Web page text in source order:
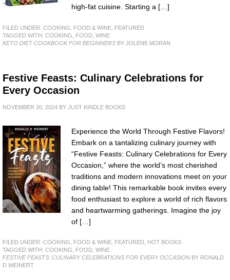
high-fat cuisine. Starting a […]
FILED UNDER: COOKING, FOOD & WINE FEATURED
TAGGED WITH: COOKING FOOD WINE
KETO DIET COOKBOOK FOR BEGINNERS BY JOLENE MORAN
Festive Feasts: Culinary Celebrations for
Every Occasion
NOVEMBER 20, 2024 BY JUST KINDLE BOOKS
Experience the World Through Festive Flavors!
Embark on a tantalizing culinary journey with
“Festive Feasts: Culinary Celebrations for Every
Occasion,” where the world’s most cherished
traditions and modern innovations meet on your
dining table! This remarkable book invites every
food enthusiast to explore a world of rich flavors
and heartwarming gatherings. Imagine the joy
of […]
FILED UNDER: COOKING, FOOD & WINE FEATURED
HOT BOOKS
TAGGED WITH: COOKING FOOD WINE
FESTIVE FEASTS: CULINARY CELEBRATIONS FOR EVERY OCCASION BY RONALD
D WEINERT